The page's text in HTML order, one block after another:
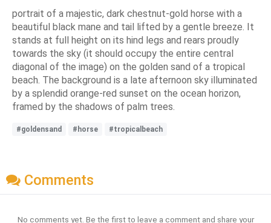
portrait of a majestic, dark chestnut-gold horse with a
beautiful black mane and tail lifted by a gentle breeze. It
stands at full height on its hind legs and rears proudly
towards the sky (it should occupy the entire central
diagonal of the image) on the golden sand of a tropical
beach. The background is a late afternoon sky illuminated
by a splendid orange-red sunset on the ocean horizon,
framed by the shadows of palm trees.
#goldensand #horse #tropicalbeach
Comments
No comments yet. Be the first to leave a comment and share your